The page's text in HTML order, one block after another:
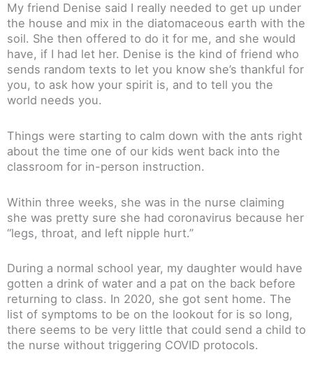
My friend Denise said I really needed to get up under
the house and mix in the diatomaceous earth with the
soil. She then offered to do it for me, and she would
have, if I had let her. Denise is the kind of friend who
sends random texts to let you know she’s thankful for
you, to ask how your spirit is, and to tell you the
world needs you.
Things were starting to calm down with the ants right
about the time one of our kids went back into the
classroom for in-person instruction.
Within three weeks, she was in the nurse claiming
she was pretty sure she had coronavirus because her
“legs, throat, and left nipple hurt.”
During a normal school year, my daughter would have
gotten a drink of water and a pat on the back before
returning to class. In 2020, she got sent home. The
list of symptoms to be on the lookout for is so long,
there seems to be very little that could send a child to
the nurse without triggering COVID protocols.